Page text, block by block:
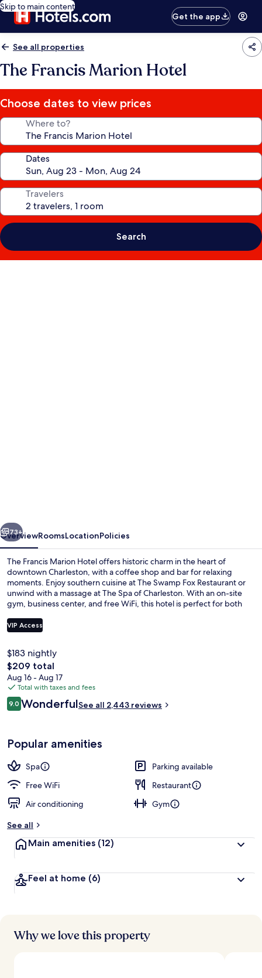
Skip to main content
Get the app
See all properties
The Francis Marion Hotel
Choose dates to view prices
Where to?
Dates
Travelers
Search
Next
73+
OverviewRoomsLocationPolicies
The Francis Marion Hotel offers historic charm in the heart of
downtown Charleston, with a coffee shop and bar for relaxing
moments. Enjoy southern cuisine at The Swamp Fox Restaurant or
unwind with a massage at The Spa of Charleston. With an on-site
gym, business center, and free WiFi, this hotel is perfect for both
VIP Access
$183 nightly
The
total
price
is
$209
$209 total
Aug 16 - Aug 17
Total with taxes and fees
Reviews
9.09.0 out of 10
WonderfulSee all 2,443 reviews
Popular amenities
Spa
Parking available
Free WiFi
Restaurant
Air conditioning
Gym
See all
Main amenities (12)
Feel at home (6)
Why we love this property